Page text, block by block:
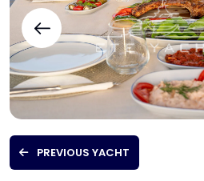
PREVIOUS YACHT